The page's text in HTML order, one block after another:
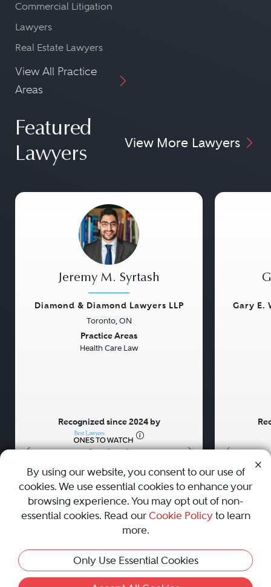
Commercial Litigation
Lawyers
Real Estate Lawyers
View All Practice
Areas
Featured
Lawyers
View More Lawyers
• • •
Jeremy M. Syrtash
Diamond & Diamond Lawyers LLP
Toronto, ON
Practice Areas
Health Care Law
Recognized since 2024 by
Gary E.
AboutCareersPressContact Us
Privacy Policy|Cookie Policy|Terms and Conditions|
Sitemap
Best Law Firms
© 2010 - 2026 Best Lawyers — All Rights Reserved.
By using our website, you consent to our use of
cookies. We use essential cookies to enhance your
browsing experience. You may opt out of non-
essential cookies. Read our Cookie Policyto learn
more.
Only Use Essential Cookies